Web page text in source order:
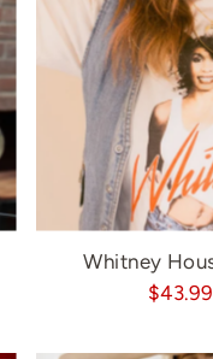
Whitney
$43.99